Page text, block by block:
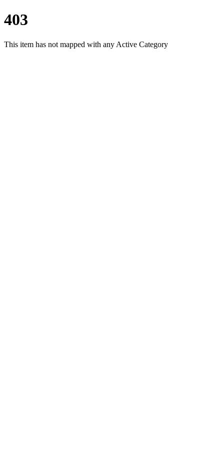
403
This item has not mapped with any Active Category